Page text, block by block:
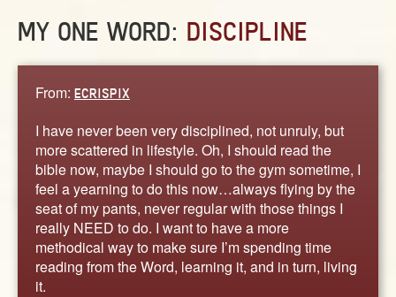
PICK YOUR WORD
BLOG
STORIES
ABOUT
CONTACT US
MY ONE WORD: DISCIPLINE
From: ECRISPIX
I have never been very disciplined, not unruly, but
more scattered in lifestyle. Oh, I should read the
bible now, maybe I should go to the gym sometime, I
feel a yearning to do this now…always flying by the
seat of my pants, never regular with those things I
really NEED to do. I want to have a more
methodical way to make sure I’m spending time
reading from the Word, learning it, and in turn, living
it.